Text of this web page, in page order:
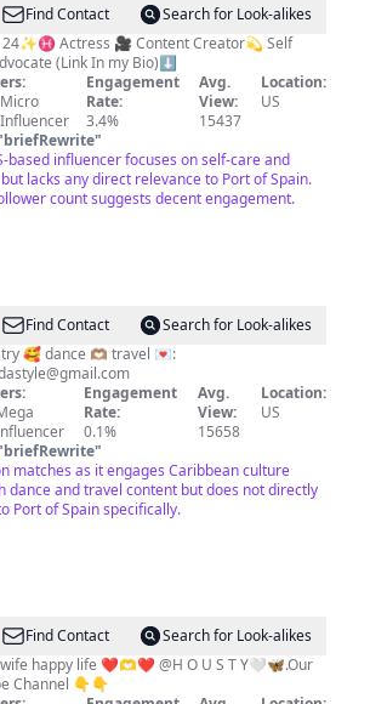
Find Contact
Search for Look-alikes
Actress 🎥 Content Creator💫 Self
(Link In my Bio)⬇️
Micro
Influencer
Engagement
Rate:
3.4%
Avg.
View:
15437
Location:
US
briefRewrite"
based influencer focuses on self-care and
lacks any direct relevance to Port of Spain.
count suggests decent engagement.
Find Contact
Search for Look-alikes
🥰 dance 🫶🏽 travel 💌:
Engagement
Rate:
0.1%
Avg.
View:
15658
Location:
US
briefRewrite"
matches as it engages Caribbean culture
dance and travel content but does not directly
Port of Spain specifically.
Find Contact
Search for Look-alikes
happy life ❤️🫶❤️ @H O U S T Y🤍🦋.Our
Channel 👇👇